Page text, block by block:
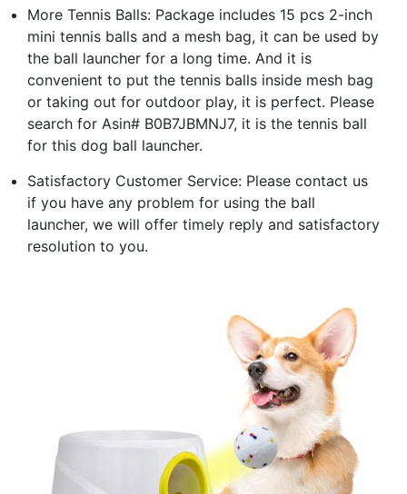
More Tennis Balls: Package includes 15 pcs 2-inch
mini tennis balls and a mesh bag, it can be used by
the ball launcher for a long time. And it is
convenient to put the tennis balls inside mesh bag
or taking out for outdoor play, it is perfect. Please
search for Asin# B0B7JBMNJ7, it is the tennis ball
for this dog ball launcher.
Satisfactory Customer Service: Please contact us
if you have any problem for using the ball
launcher, we will offer timely reply and satisfactory
resolution to you.